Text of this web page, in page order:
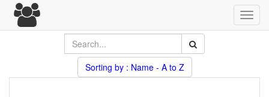
Sorting by : Name - A to Z